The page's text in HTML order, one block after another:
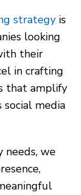
strategy is
looking
their
in crafting
that amplify
social media
needs, we